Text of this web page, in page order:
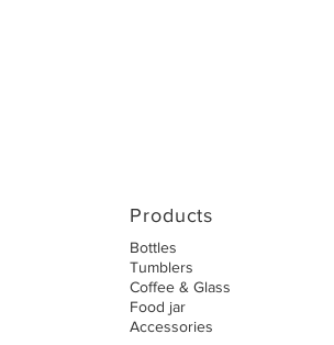
Products
Bottles
Tumblers
Coffee & Glass
Food jar
Accessories